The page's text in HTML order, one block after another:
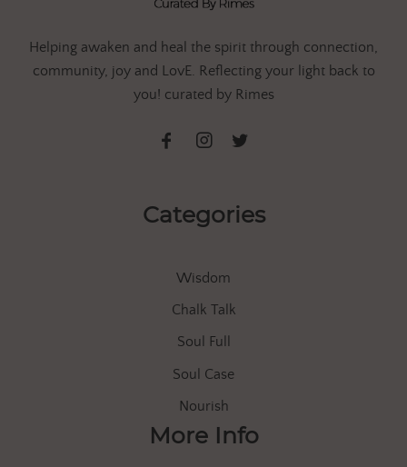
Helping awaken and heal the spirit through connection,
community, joy and LovE. Reflecting your light back to
you! curated by Rimes
Categories
Wisdom
Chalk Talk
Soul Full
Soul Case
Nourish
More Info